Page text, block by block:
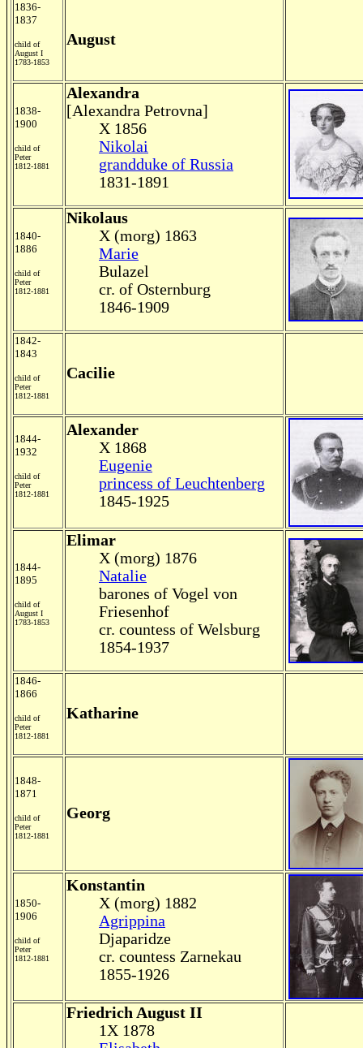
1836-
1837
child of
August I
1783-1853
August
1838-
1900
child of
Peter
1812-1881
Alexandra
[Alexandra Petrovna]
X 1856
Nikolai
grandduke of Russia
1831-1891
1840-
1886
child of
Peter
1812-1881
Nikolaus
X (morg) 1863
Marie
Bulazel
cr. of Osternburg
1846-1909
1842-
1843
child of
Peter
1812-1881
Cacilie
1844-
1932
child of
Peter
1812-1881
Alexander
X 1868
Eugenie
princess of Leuchtenberg
1845-1925
1844-
1895
child of
August I
1783-1853
Elimar
X (morg) 1876
Natalie
barones of Vogel von
Friesenhof
cr. countess of Welsburg
1854-1937
1846-
1866
child of
Peter
1812-1881
Katharine
1848-
1871
child of
Peter
1812-1881
Georg
1850-
1906
child of
Peter
1812-1881
Konstantin
X (morg) 1882
Agrippina
Djaparidze
cr. countess Zarnekau
1855-1926
Friedrich August II
1X 1878